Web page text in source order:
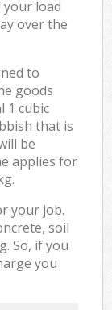
your load
over the
to
goods
1 cubic
that is
be
applies for
your job.
soil
So, if you
you